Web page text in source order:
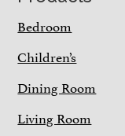
Bedroom
Children’s
Dining Room
Living Room